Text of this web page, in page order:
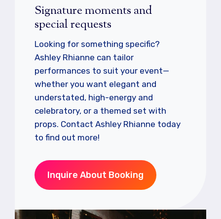
Signature moments and
special requests
Looking for something specific?
Ashley Rhianne can tailor
performances to suit your event—
whether you want elegant and
understated, high-energy and
celebratory, or a themed set with
props. Contact Ashley Rhianne today
to find out more!
Inquire About Booking